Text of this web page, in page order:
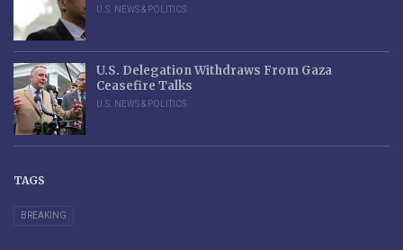
U.S. NEWS & POLITICS
U.S. Delegation Withdraws From Gaza
Ceasefire Talks
U.S. NEWS & POLITICS
TAGS
BREAKING